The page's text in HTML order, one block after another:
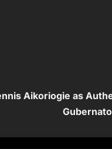
Aikoriogie as